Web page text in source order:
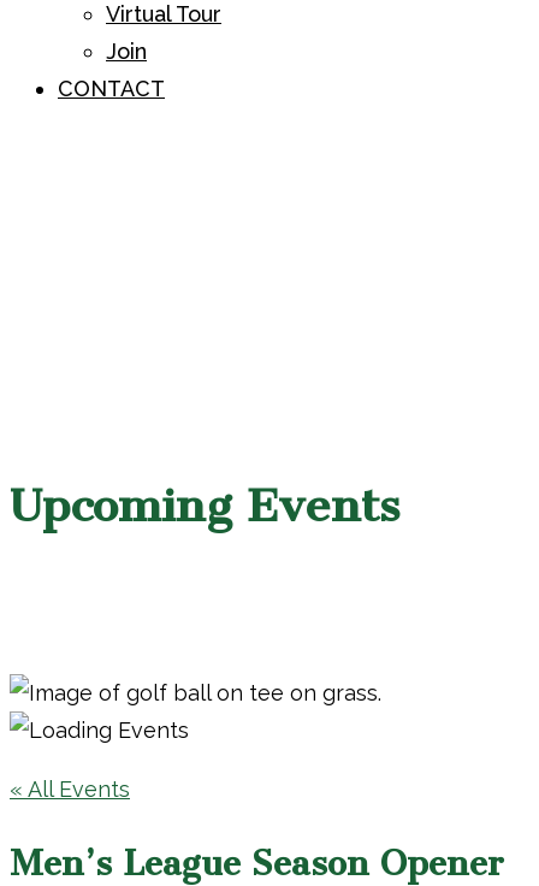
Virtual Tour
Join
CONTACT
Upcoming Events
« All Events
Men’s League Season Opener